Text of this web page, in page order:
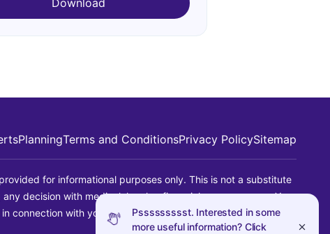
Pssssssssst. Interested in some
more useful information? Click
Download
PlanningTerms and ConditionsPrivacy PolicySitemap
for informational purposes only. This is not a substitute
decision with medical, legal or financial consequences. You
connection with your use of this information.